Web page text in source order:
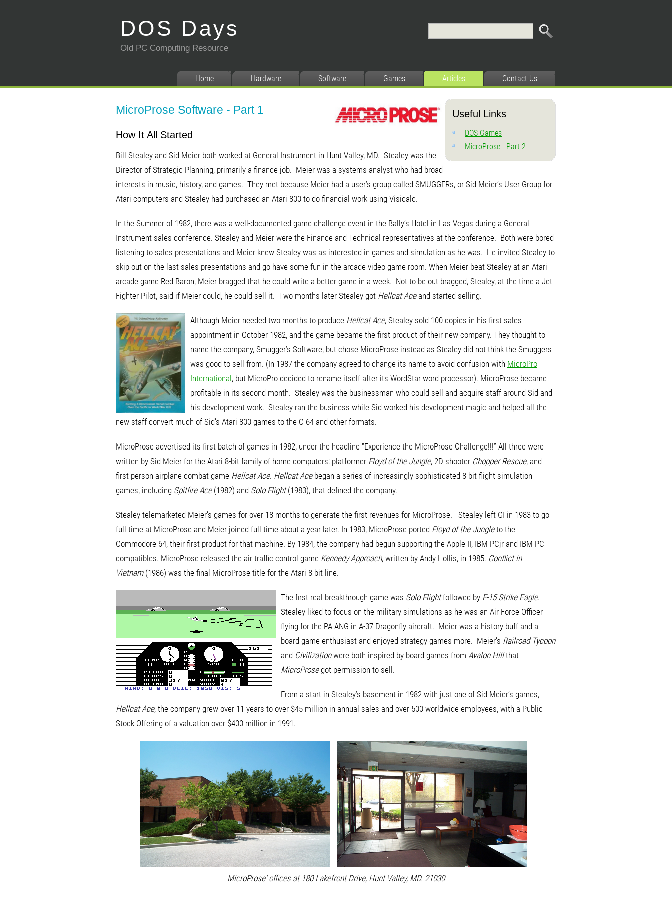
DOS Days
Old PC Computing Resource
Home Hardware Software Games Articles Contact Us
Useful Links
DOS Games
MicroProse - Part 2
MicroProse Software - Part 1
How It All Started
Bill Stealey and Sid Meier both worked at General Instrument in Hunt Valley, MD. Stealey was the
Director of Strategic Planning, primarily a finance job. Meier was a systems analyst who had broad
interests in music, history, and games. They met because Meier had a user’s group called SMUGGERs, or Sid Meier’s User Group for
Atari computers and Stealey had purchased an Atari 800 to do financial work using Visicalc.
In the Summer of 1982, there was a well-documented game challenge event in the Bally’s Hotel in Las Vegas during a General
Instrument sales conference. Stealey and Meier were the Finance and Technical representatives at the conference. Both were bored
listening to sales presentations and Meier knew Stealey was as interested in games and simulation as he was. He invited Stealey to
skip out on the last sales presentations and go have some fun in the arcade video game room. When Meier beat Stealey at an Atari
arcade game Red Baron, Meier bragged that he could write a better game in a week. Not to be out bragged, Stealey, at the time a Jet
Fighter Pilot, said if Meier could, he could sell it. Two months later Stealey got Hellcat Aceand started selling.
Although Meier needed two months to produce Hellcat Ace, Stealey sold 100 copies in his first sales
appointment in October 1982, and the game became the first product of their new company. They thought to
name the company, Smugger’s Software, but chose MicroProse instead as Stealey did not think the Smuggers
was good to sell from. (In 1987 the company agreed to change its name to avoid confusion with MicroPro
International , but MicroPro decided to rename itself after its WordStar word processor). MicroProse became
profitable in its second month. Stealey was the businessman who could sell and acquire staff around Sid and
his development work. Stealey ran the business while Sid worked his development magic and helped all the
new staff convert much of Sid’s Atari 800 games to the C-64 and other formats.
MicroProse advertised its first batch of games in 1982, under the headline “Experience the MicroProse Challenge!!!” All three were
written by Sid Meier for the Atari 8-bit family of home computers: platformer Floyd of the Jungle, 2D shooter Chopper Rescue, and
first-person airplane combat game Hellcat Ace. Hellcat Acebegan a series of increasingly sophisticated 8-bit flight simulation
games, including Spitfire Ace(1982) and Solo Flight(1983), that defined the company.
Stealey telemarketed Meier’s games for over 18 months to generate the first revenues for MicroProse. Stealey left GI in 1983 to go
full time at MicroProse and Meier joined full time about a year later. In 1983, MicroProse ported Floyd of the Jungleto the
Commodore 64, their first product for that machine. By 1984, the company had begun supporting the Apple II, IBM PCjr and IBM PC
compatibles. MicroProse released the air traffic control game Kennedy Approach, written by Andy Hollis, in 1985. Conflict in
Vietnam(1986) was the final MicroProse title for the Atari 8-bit line.
The first real breakthrough game was Solo Flightfollowed by F-15 Strike Eagle.
Stealey liked to focus on the military simulations as he was an Air Force Officer
flying for the PA ANG in A-37 Dragonfly aircraft. Meier was a history buff and a
board game enthusiast and enjoyed strategy games more. Meier’s Railroad Tycoon
and Civilizationwere both inspired by board games from Avalon Hillthat
MicroProsegot permission to sell.
From a start in Stealey’s basement in 1982 with just one of Sid Meier’s games,
Hellcat Ace, the company grew over 11 years to over $45 million in annual sales and over 500 worldwide employees, with a Public
Stock Offering of a valuation over $400 million in 1991.
MicroProse' offices at 180 Lakefront Drive, Hunt Valley, MD. 21030